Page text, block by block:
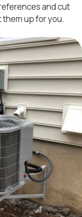
and cut
up for you.